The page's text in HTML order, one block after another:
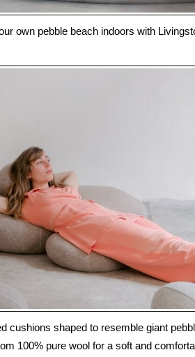
own pebble beach indoors with
cushions shaped to resemble giant
100% pure wool for a soft and